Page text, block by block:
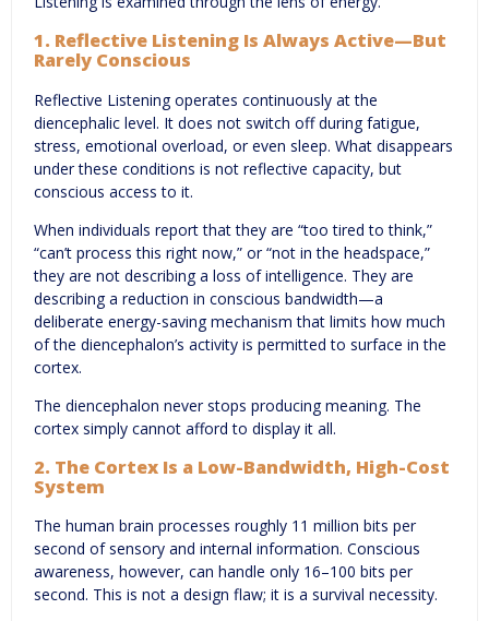
1. Reflective Listening Is Always Active—But
Rarely Conscious
Reflective Listening operates continuously at the
diencephalic level. It does not switch off during fatigue,
stress, emotional overload, or even sleep. What disappears
under these conditions is not reflective capacity, but
conscious access to it.
When individuals report that they are “too tired to think,”
“can’t process this right now,” or “not in the headspace,”
they are not describing a loss of intelligence. They are
describing a reduction in conscious bandwidth—a
deliberate energy-saving mechanism that limits how much
of the diencephalon’s activity is permitted to surface in the
cortex.
The diencephalon never stops producing meaning. The
cortex simply cannot afford to display it all.
2. The Cortex Is a Low-Bandwidth, High-Cost
System
The human brain processes roughly 11 million bits per
second of sensory and internal information. Conscious
awareness, however, can handle only 16–100 bits per
second. This is not a design flaw; it is a survival necessity.